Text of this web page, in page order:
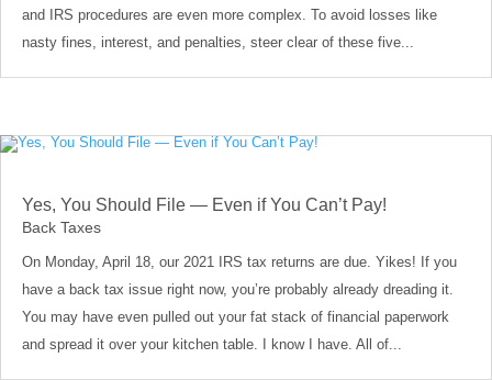
and IRS procedures are even more complex. To avoid losses like
nasty fines, interest, and penalties, steer clear of these five...
Yes, You Should File — Even if You Can’t Pay!
Back Taxes
On Monday, April 18, our 2021 IRS tax returns are due. Yikes! If you
have a back tax issue right now, you’re probably already dreading it.
You may have even pulled out your fat stack of financial paperwork
and spread it over your kitchen table. I know I have. All of...